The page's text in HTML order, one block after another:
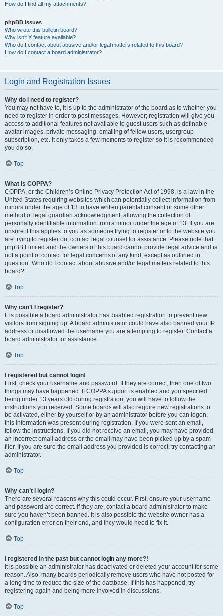
How do I find all my attachments?
phpBB Issues
Who wrote this bulletin board?
Why isn’t X feature available?
Who do I contact about abusive and/or legal matters related to this board?
How do I contact a board administrator?
Login and Registration Issues
Why do I need to register?
You may not have to, it is up to the administrator of the board as to whether you
need to register in order to post messages. However; registration will give you
access to additional features not available to guest users such as definable
avatar images, private messaging, emailing of fellow users, usergroup
subscription, etc. It only takes a few moments to register so it is recommended
you do so.
Top
What is COPPA?
COPPA, or the Children’s Online Privacy Protection Act of 1998, is a law in the
United States requiring websites which can potentially collect information from
minors under the age of 13 to have written parental consent or some other
method of legal guardian acknowledgment, allowing the collection of
personally identifiable information from a minor under the age of 13. If you are
unsure if this applies to you as someone trying to register or to the website you
are trying to register on, contact legal counsel for assistance. Please note that
phpBB Limited and the owners of this board cannot provide legal advice and is
not a point of contact for legal concerns of any kind, except as outlined in
question “Who do I contact about abusive and/or legal matters related to this
board?”.
Top
Why can’t I register?
It is possible a board administrator has disabled registration to prevent new
visitors from signing up. A board administrator could have also banned your IP
address or disallowed the username you are attempting to register. Contact a
board administrator for assistance.
Top
I registered but cannot login!
First, check your username and password. If they are correct, then one of two
things may have happened. If COPPA support is enabled and you specified
being under 13 years old during registration, you will have to follow the
instructions you received. Some boards will also require new registrations to
be activated, either by yourself or by an administrator before you can logon;
this information was present during registration. If you were sent an email,
follow the instructions. If you did not receive an email, you may have provided
an incorrect email address or the email may have been picked up by a spam
filer. If you are sure the email address you provided is correct, try contacting an
administrator.
Top
Why can’t I login?
There are several reasons why this could occur. First, ensure your username
and password are correct. If they are, contact a board administrator to make
sure you haven’t been banned. It is also possible the website owner has a
configuration error on their end, and they would need to fix it.
Top
I registered in the past but cannot login any more?!
It is possible an administrator has deactivated or deleted your account for some
reason. Also, many boards periodically remove users who have not posted for
a long time to reduce the size of the database. If this has happened, try
registering again and being more involved in discussions.
Top